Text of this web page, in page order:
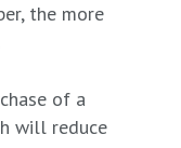
the more
of a
will reduce